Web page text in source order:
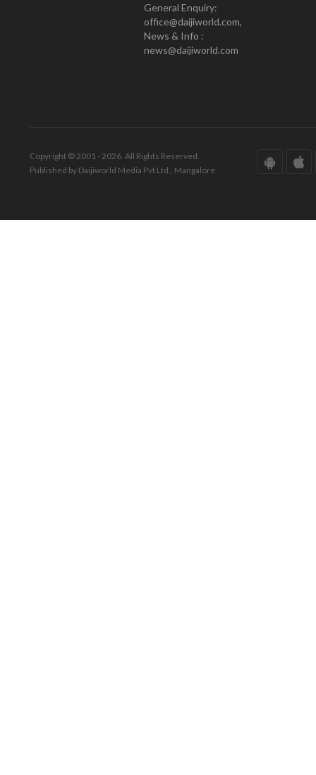
General Enquiry:
office@daijiworld.com,
News & Info :
news@daijiworld.com
Copyright © 2001 - 2026. All Rights Reserved.
Published by Daijiworld Media Pvt Ltd., Mangalore.